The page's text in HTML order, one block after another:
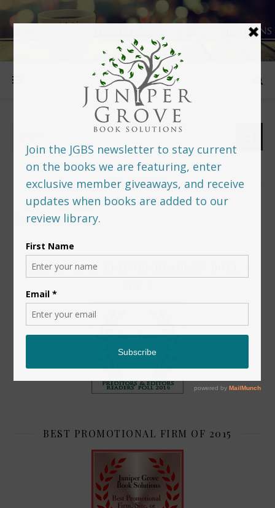
FOLLOW US
PREDITORS & EDITORS READERS’ POLL –
BEST PROMOTIONAL FIRM OF 2015